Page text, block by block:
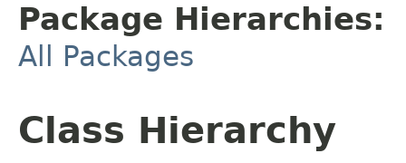
Package Hierarchies:
All Packages
Class Hierarchy